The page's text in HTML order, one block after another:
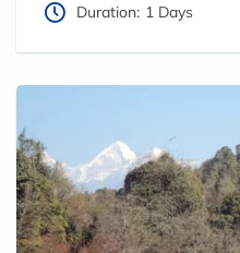
Duration: 1 Days